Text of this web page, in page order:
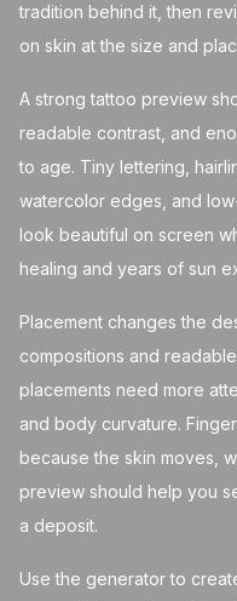
tradition behind it, then
on skin at the size and
A strong tattoo preview
readable contrast, and
to age. Tiny lettering,
watercolor edges, and
look beautiful on screen
healing and years of sun
Placement changes the
compositions and
placements need more
and body curvature.
because the skin moves,
preview should help you
a deposit.
Use the generator to